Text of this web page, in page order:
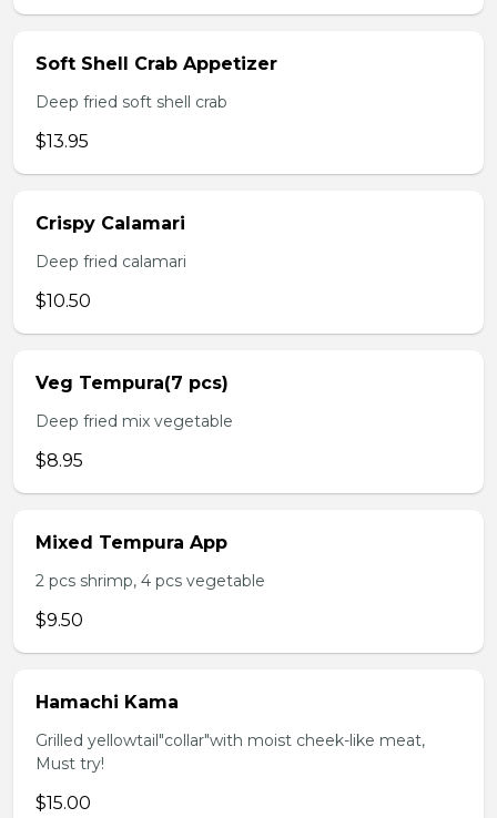
Soft Shell Crab Appetizer
Deep fried soft shell crab
$13.95
Crispy Calamari
Deep fried calamari
$10.50
Veg Tempura(7 pcs)
Deep fried mix vegetable
$8.95
Mixed Tempura App
2 pcs shrimp, 4 pcs vegetable
$9.50
Hamachi Kama
Grilled yellowtail"collar"with moist cheek-like meat,
Must try!
$15.00